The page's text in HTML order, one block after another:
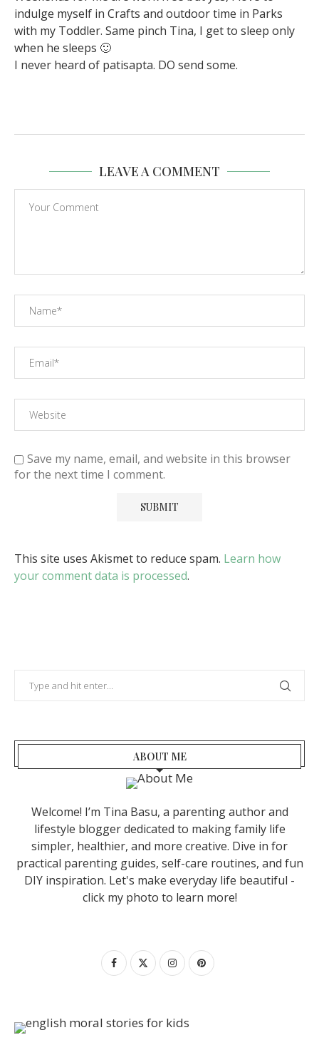
indulge myself in Crafts and outdoor time in Parks
with my Toddler. Same pinch Tina, I get to sleep only
when he sleeps 🙂
I never heard of patisapta. DO send some.
LEAVE A COMMENT
Save my name, email, and website in this browser
for the next time I comment.
This site uses Akismet to reduce spam. Learn how
your comment data is processed.
ABOUT ME
Welcome! I’m Tina Basu, a parenting author and
lifestyle blogger dedicated to making family life
simpler, healthier, and more creative. Dive in for
practical parenting guides, self-care routines, and fun
DIY inspiration. Let's make everyday life beautiful -
click my photo to learn more!